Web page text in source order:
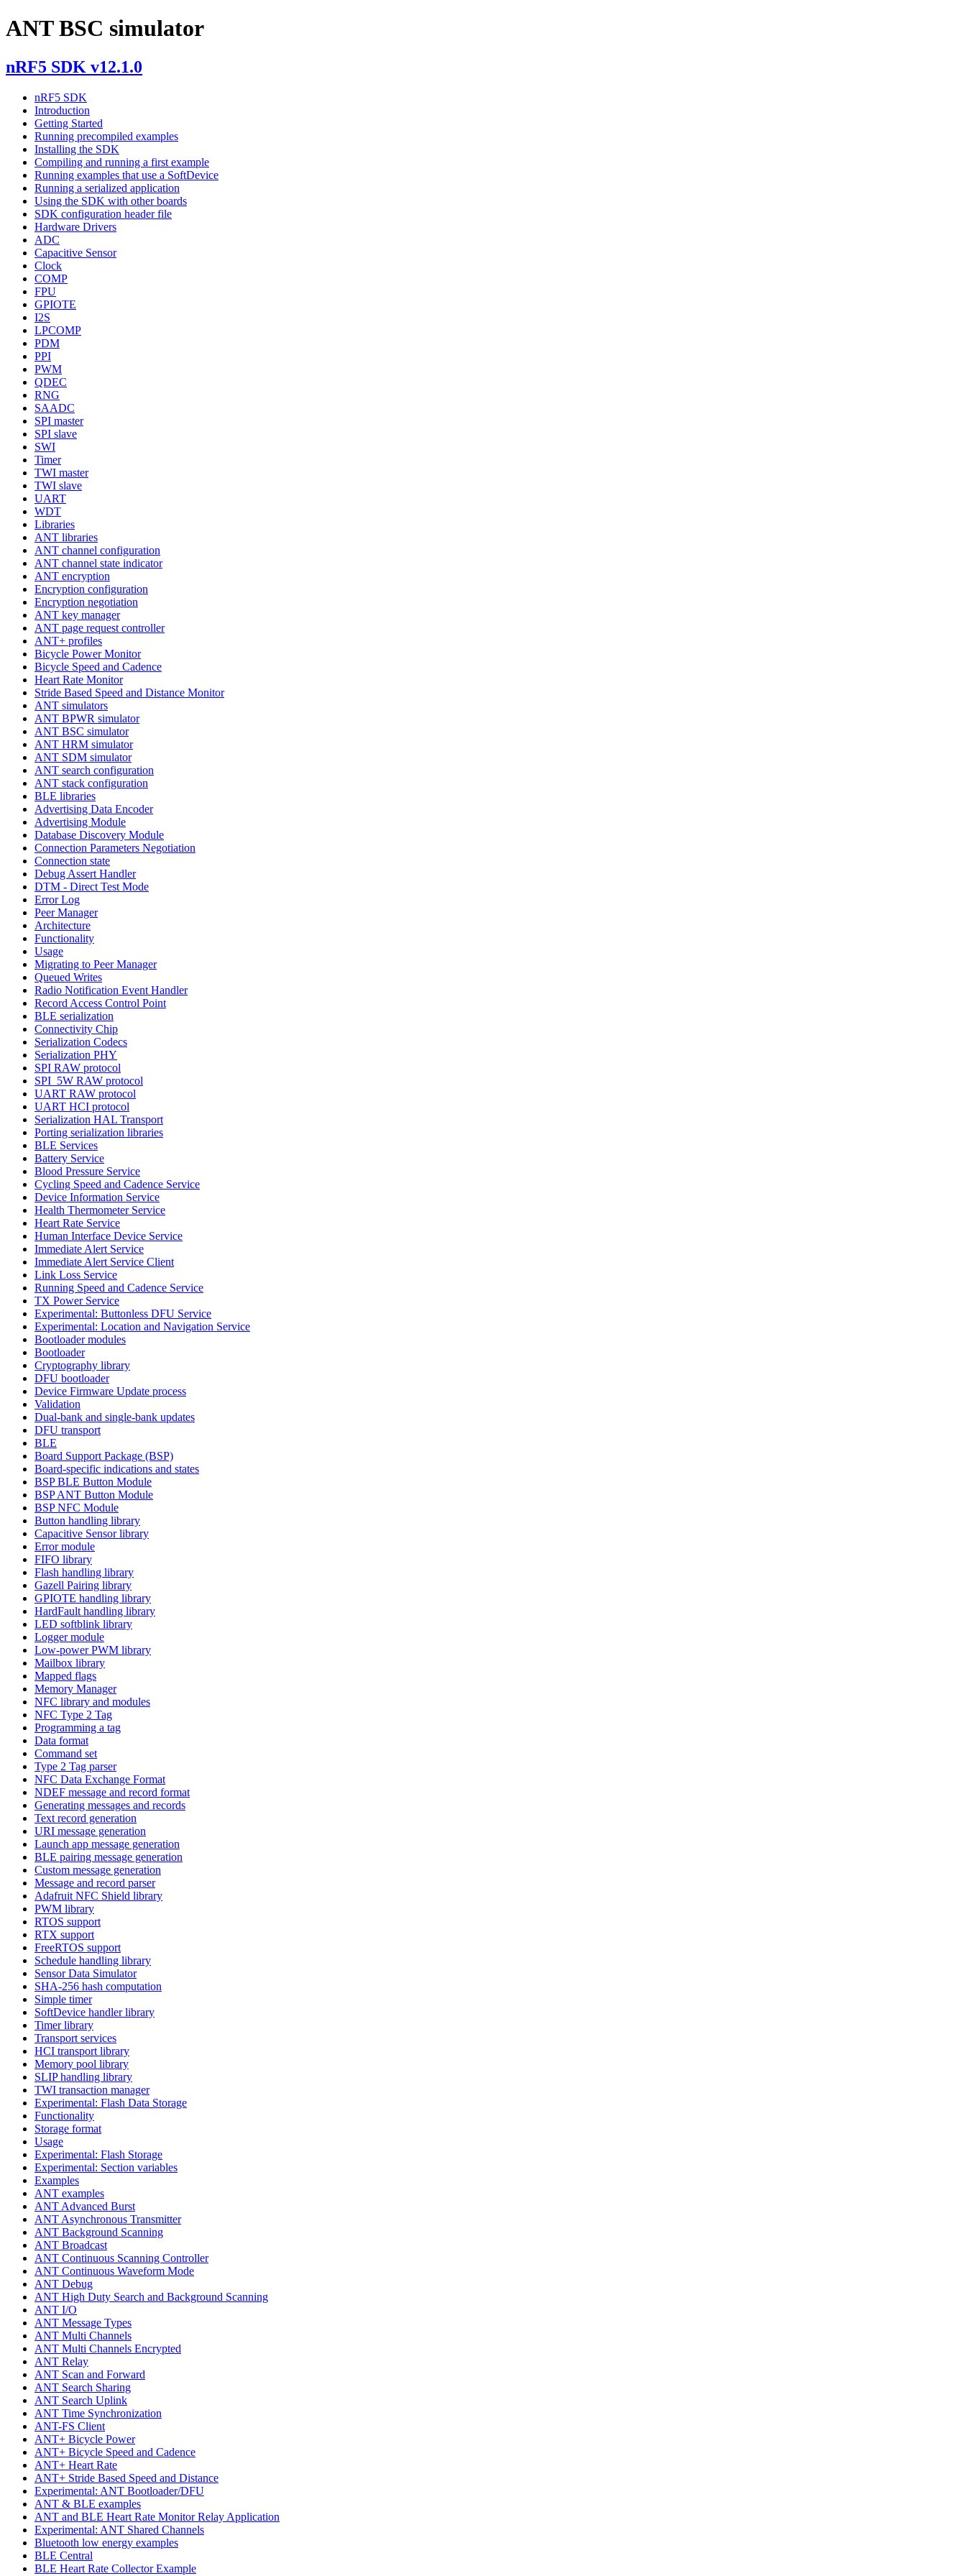
ANT BSC simulator
nRF5 SDK v12.1.0
nRF5 SDK
Introduction
Getting Started
Running precompiled examples
Installing the SDK
Compiling and running a first example
Running examples that use a SoftDevice
Running a serialized application
Using the SDK with other boards
SDK configuration header file
Hardware Drivers
ADC
Capacitive Sensor
Clock
COMP
FPU
GPIOTE
I2S
LPCOMP
PDM
PPI
PWM
QDEC
RNG
SAADC
SPI master
SPI slave
SWI
Timer
TWI master
TWI slave
UART
WDT
Libraries
ANT libraries
ANT channel configuration
ANT channel state indicator
ANT encryption
Encryption configuration
Encryption negotiation
ANT key manager
ANT page request controller
ANT+ profiles
Bicycle Power Monitor
Bicycle Speed and Cadence
Heart Rate Monitor
Stride Based Speed and Distance Monitor
ANT simulators
ANT BPWR simulator
ANT BSC simulator
ANT HRM simulator
ANT SDM simulator
ANT search configuration
ANT stack configuration
BLE libraries
Advertising Data Encoder
Advertising Module
Database Discovery Module
Connection Parameters Negotiation
Connection state
Debug Assert Handler
DTM - Direct Test Mode
Error Log
Peer Manager
Architecture
Functionality
Usage
Migrating to Peer Manager
Queued Writes
Radio Notification Event Handler
Record Access Control Point
BLE serialization
Connectivity Chip
Serialization Codecs
Serialization PHY
SPI RAW protocol
SPI_5W RAW protocol
UART RAW protocol
UART HCI protocol
Serialization HAL Transport
Porting serialization libraries
BLE Services
Battery Service
Blood Pressure Service
Cycling Speed and Cadence Service
Device Information Service
Health Thermometer Service
Heart Rate Service
Human Interface Device Service
Immediate Alert Service
Immediate Alert Service Client
Link Loss Service
Running Speed and Cadence Service
TX Power Service
Experimental: Buttonless DFU Service
Experimental: Location and Navigation Service
Bootloader modules
Bootloader
Cryptography library
DFU bootloader
Device Firmware Update process
Validation
Dual-bank and single-bank updates
DFU transport
BLE
Board Support Package (BSP)
Board-specific indications and states
BSP BLE Button Module
BSP ANT Button Module
BSP NFC Module
Button handling library
Capacitive Sensor library
Error module
FIFO library
Flash handling library
Gazell Pairing library
GPIOTE handling library
HardFault handling library
LED softblink library
Logger module
Low-power PWM library
Mailbox library
Mapped flags
Memory Manager
NFC library and modules
NFC Type 2 Tag
Programming a tag
Data format
Command set
Type 2 Tag parser
NFC Data Exchange Format
NDEF message and record format
Generating messages and records
Text record generation
URI message generation
Launch app message generation
BLE pairing message generation
Custom message generation
Message and record parser
Adafruit NFC Shield library
PWM library
RTOS support
RTX support
FreeRTOS support
Schedule handling library
Sensor Data Simulator
SHA-256 hash computation
Simple timer
SoftDevice handler library
Timer library
Transport services
HCI transport library
Memory pool library
SLIP handling library
TWI transaction manager
Experimental: Flash Data Storage
Functionality
Storage format
Usage
Experimental: Flash Storage
Experimental: Section variables
Examples
ANT examples
ANT Advanced Burst
ANT Asynchronous Transmitter
ANT Background Scanning
ANT Broadcast
ANT Continuous Scanning Controller
ANT Continuous Waveform Mode
ANT Debug
ANT High Duty Search and Background Scanning
ANT I/O
ANT Message Types
ANT Multi Channels
ANT Multi Channels Encrypted
ANT Relay
ANT Scan and Forward
ANT Search Sharing
ANT Search Uplink
ANT Time Synchronization
ANT-FS Client
ANT+ Bicycle Power
ANT+ Bicycle Speed and Cadence
ANT+ Heart Rate
ANT+ Stride Based Speed and Distance
Experimental: ANT Bootloader/DFU
ANT & BLE examples
ANT and BLE Heart Rate Monitor Relay Application
Experimental: ANT Shared Channels
Bluetooth low energy examples
BLE Central
BLE Heart Rate Collector Example